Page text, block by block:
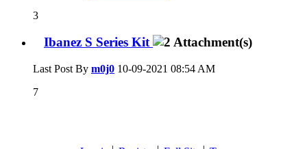
3
Ibanez S Series Kit
Last Post By m0j0 10-09-2021 08:54 AM
7